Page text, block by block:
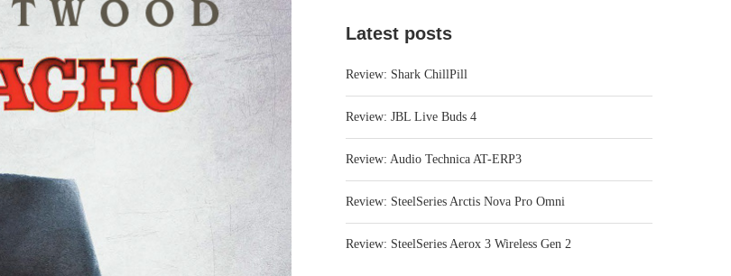
Latest posts
Review: Shark ChillPill
Review: JBL Live Buds 4
Review: Audio Technica AT-ERP3
Review: SteelSeries Arctis Nova Pro Omni
Review: SteelSeries Aerox 3 Wireless Gen 2